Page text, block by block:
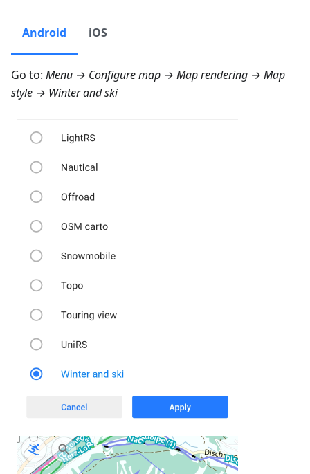
Android iOS
Go to: Menu → Configure map → Map rendering → Map
style → Winter and ski